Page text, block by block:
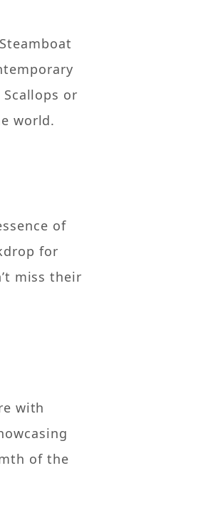
or
world.
of
for
miss their
with
of the